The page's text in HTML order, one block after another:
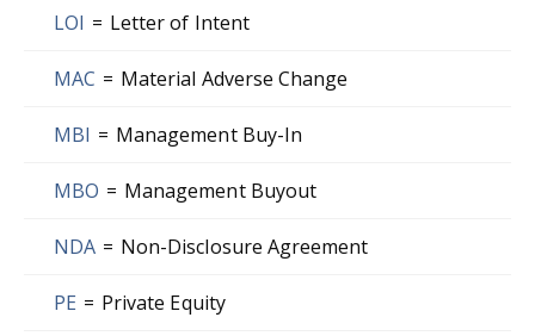
LOI = Letter of Intent
MAC = Material Adverse Change
MBI = Management Buy-In
MBO = Management Buyout
NDA = Non-Disclosure Agreement
PE = Private Equity